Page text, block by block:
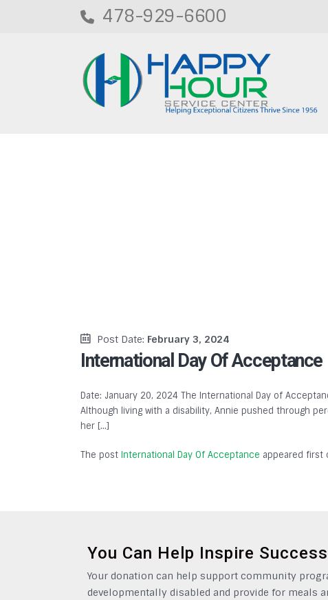
478-929-6600
Post Date: February 3, 2024
International Day Of Acceptance
Date: January 20, 2024 The International Day of
Although living with a disability, Annie pushed through
her […]
The post International Day Of Acceptance appeared first
You Can Help Inspire Success
Your donation can help support community
developmentally disabled and provide for meals